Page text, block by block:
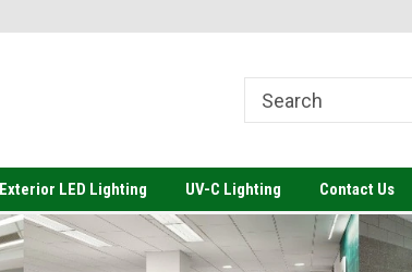
Meet your Budget
Exterior LED Lighting UV-C Lighting Contact Us